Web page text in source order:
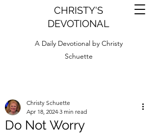
CHRISTY'S
DEVOTIONAL
A Daily Devotional by Christy
Schuette
Do Not Worry
Christy Schuette
Apr 18, 2024 3 min read